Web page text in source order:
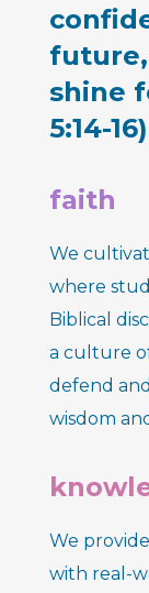
shine
5:14-
faith
We
where
Biblical
a culture
defend
wisdom
We
with real-